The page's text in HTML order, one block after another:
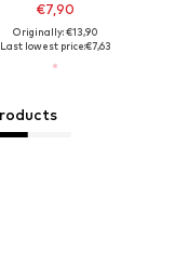
€7,90
Originally: €13,90
Last lowest price:€7,63